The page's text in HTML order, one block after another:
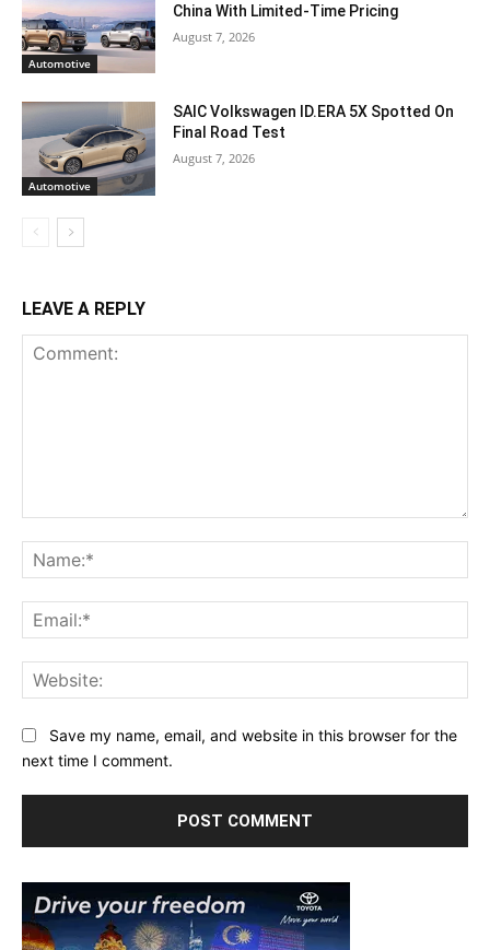
Automotive
China With Limited-Time Pricing
August 7, 2026
Automotive
SAIC Volkswagen ID.ERA 5X Spotted On
Final Road Test
August 7, 2026
LEAVE A REPLY
Save my name, email, and website in this browser for the
next time I comment.